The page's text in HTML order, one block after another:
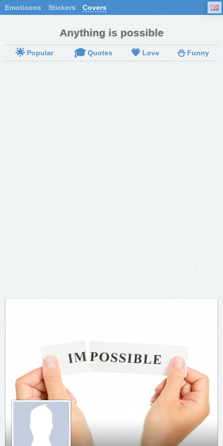
Emoticons Stickers Covers
Anything is possible
🌟 Popular 🎓Quotes 💗 Love ⛄ Funny